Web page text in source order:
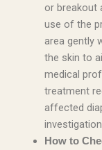
or breakout
use of the
area gently
the skin to
medical
treatment
affected
investigation.
How to